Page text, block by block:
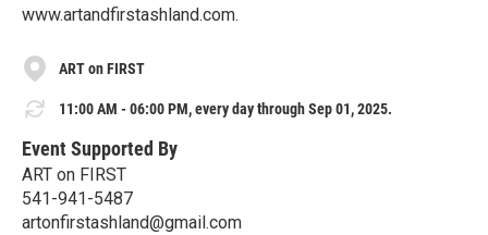
www.artandfirstashland.com.
ART on FIRST
11:00 AM - 06:00 PM, every day through Sep 01, 2025.
Event Supported By
ART on FIRST
541-941-5487
artonfirstashland@gmail.com